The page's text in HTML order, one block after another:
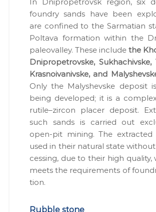
foundry sands have been
are con­fined to the Sar­ma­t­ian
Polta­va for­ma­tion with­in the
pale­o­val­ley. These includethe
Dnipropetro­vske, Sukhachivske,
Kras­noivanivske, and
Only the Maly­shevske deposit
being devel­oped; it is a
rutile–zircon plac­er deposit.
such sands is car­ried out
open-pit min­ing. The extract­ed
used in their nat­ur­al state
cess­ing, due to their high qual­i­ty,
meets the require­ments of
tion.
Rubble stone